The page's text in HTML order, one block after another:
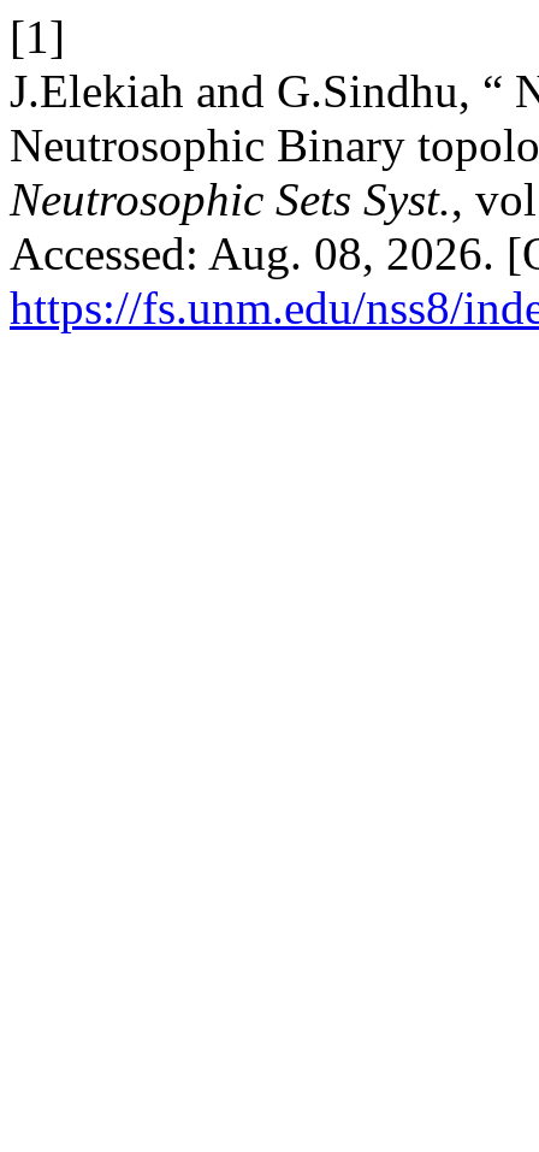
[1]
J.Elekiah and G.Sindhu, “
Neutrosophic Binary
Neutrosophic Sets Syst.,
Accessed: Aug. 08, 2026.
https://fs.unm.edu/nss8/